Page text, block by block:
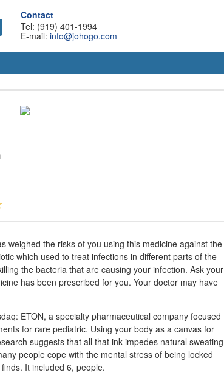
Contact
Tel: (919) 401-1994
E-mail: info@johogo.com
weighed the risks of you using this medicine against the
which used to treat infections in different parts of the
the bacteria that are causing your infection. Ask your
has been prescribed for you. Your doctor may have
ETON, a specialty pharmaceutical company focused
for rare pediatric. Using your body as a canvas for
suggests that all that ink impedes natural sweating
people cope with the mental stress of being locked
It included 6, people.